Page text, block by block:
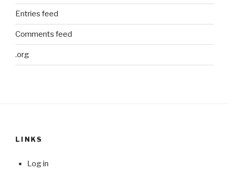
Entries feed
Comments feed
.org
LINKS
Log in